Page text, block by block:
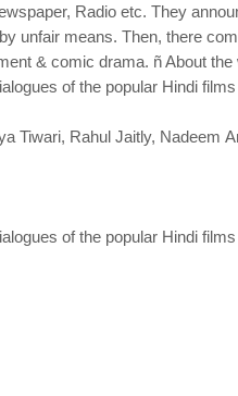
Radio etc. They
unfair means. Then, there
& comic drama. ñ About the
of the popular Hindi
Tiwari, Rahul Jaitly, Nadeem
of the popular Hindi